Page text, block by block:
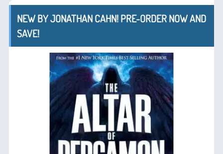
NEW BY JONATHAN CAHN! PRE-ORDER NOW AND
SAVE!